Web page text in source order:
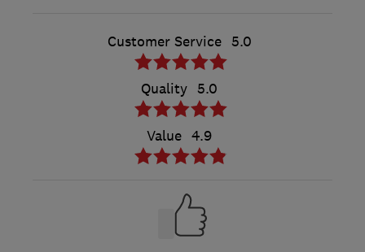
Customer Service 5.0
Quality 5.0
Value 4.9